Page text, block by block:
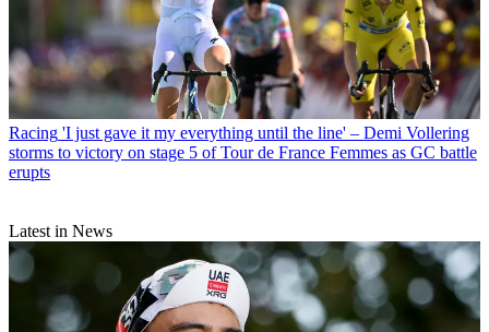
Racing 'I just gave it my everything until the line' – Demi Vollering
storms to victory on stage 5 of Tour de France Femmes as GC battle
erupts
Latest in News